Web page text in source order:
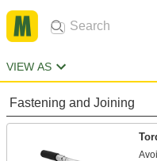
VIEW AS
Fastening and Joining